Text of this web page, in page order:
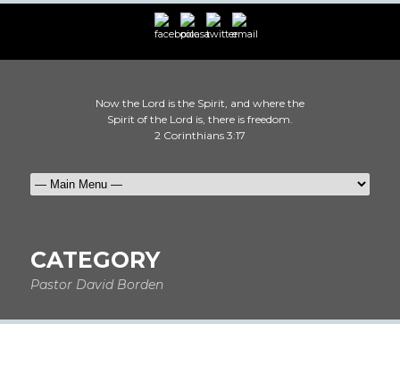
Now the Lord is the Spirit, and where the
Spirit of the Lord is, there is freedom.
2 Corinthians 3:17
CATEGORY
Pastor David Borden